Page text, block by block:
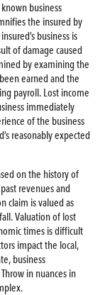
business
the insured by
business is
of damage caused
by examining the
earned and the
payroll. Lost income
immediately
of the business
reasonably expected
on the history of
revenues and
claim is valued as
Valuation of lost
times is difficult
impact the local,
business
in nuances in